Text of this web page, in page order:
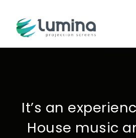
It’s an
House music